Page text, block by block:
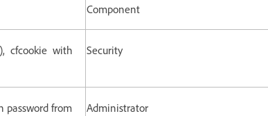
Component
cfcookie with Security
password from Administrator